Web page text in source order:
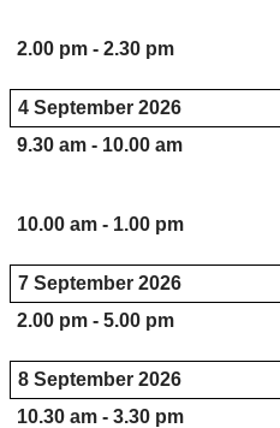
2.00 pm - 2.30 pm
4 September 2026
9.30 am - 10.00 am
10.00 am - 1.00 pm
7 September 2026
2.00 pm - 5.00 pm
8 September 2026
10.30 am - 3.30 pm